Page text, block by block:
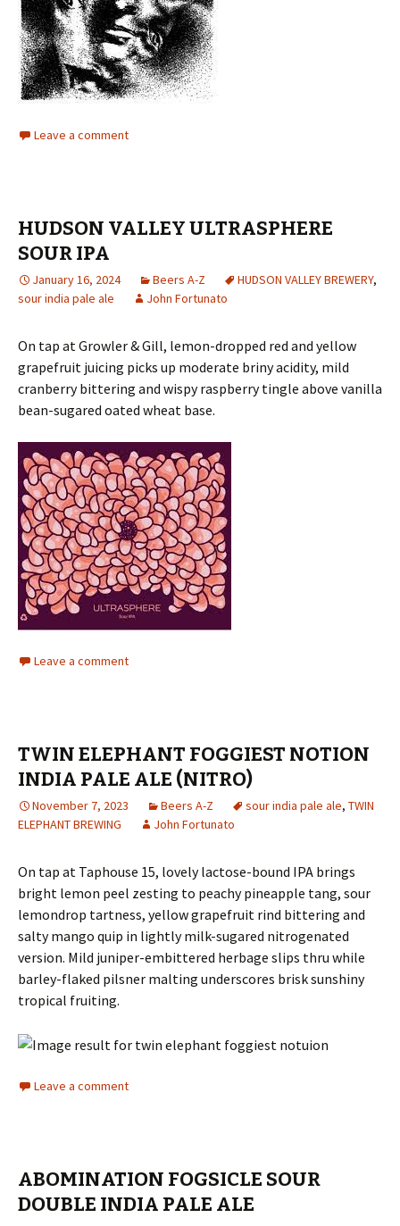
Leave a comment
HUDSON VALLEY ULTRASPHERE
SOUR IPA
January 16, 2024 Beers A-Z HUDSON VALLEY BREWERY,
sour india pale ale
John Fortunato
On tap at Growler & Gill, lemon-dropped red and yellow
grapefruit juicing picks up moderate briny acidity, mild
cranberry bittering and wispy raspberry tingle above vanilla
bean-sugared oated wheat base.
Leave a comment
TWIN ELEPHANT FOGGIEST NOTION
INDIA PALE ALE (NITRO)
November 7, 2023 Beers A-Z sour india pale ale, TWIN
ELEPHANT BREWING
John Fortunato
On tap at Taphouse 15, lovely lactose-bound IPA brings
bright lemon peel zesting to peachy pineapple tang, sour
lemondrop tartness, yellow grapefruit rind bittering and
salty mango quip in lightly milk-sugared nitrogenated
version. Mild juniper-embittered herbage slips thru while
barley-flaked pilsner malting underscores brisk sunshiny
tropical fruiting.
Leave a comment
ABOMINATION FOGSICLE SOUR
DOUBLE INDIA PALE ALE